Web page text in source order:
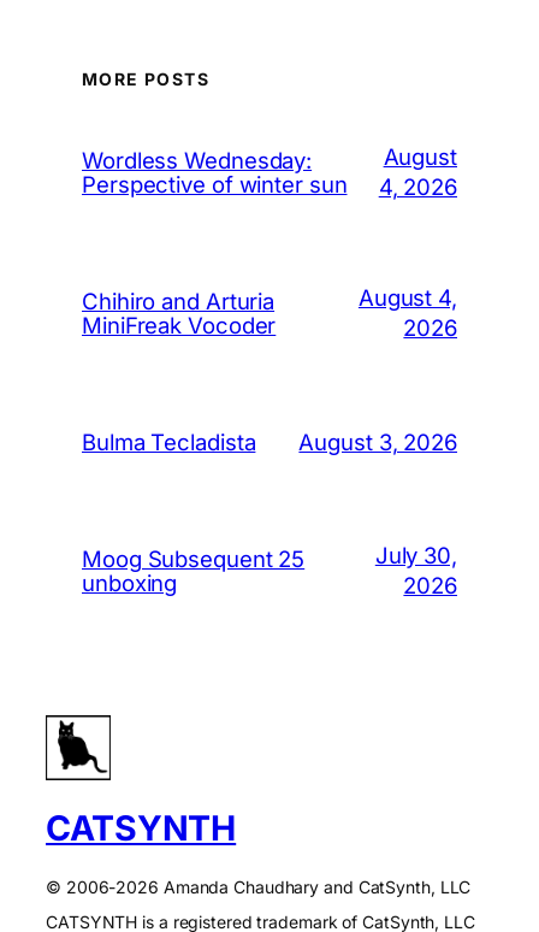
MORE POSTS
Wordless Wednesday:
Perspective of winter sun
August
4, 2026
Chihiro and Arturia
MiniFreak Vocoder
August 4,
2026
Bulma Tecladista August 3, 2026
Moog Subsequent 25
unboxing
July 30,
2026
CATSYNTH
© 2006-2026 Amanda Chaudhary and CatSynth, LLC
CATSYNTH is a registered trademark of CatSynth, LLC